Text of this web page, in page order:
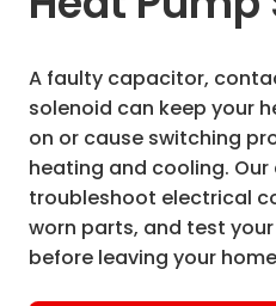
A faulty capacitor,
solenoid can keep your
on or cause switching
heating and cooling.
troubleshoot electrical
worn parts, and test
before leaving your